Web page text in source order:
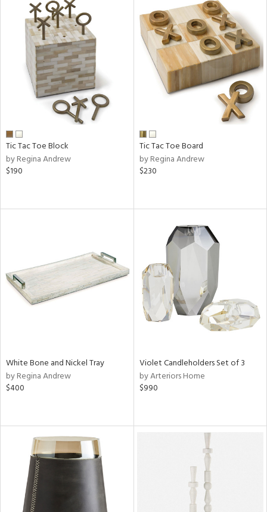
Tic Tac Toe Block
by Regina Andrew
$190
Tic Tac Toe Board
by Regina Andrew
$230
White Bone and Nickel Tray
by Regina Andrew
$400
Violet Candleholders Set of 3
by Arteriors Home
$990